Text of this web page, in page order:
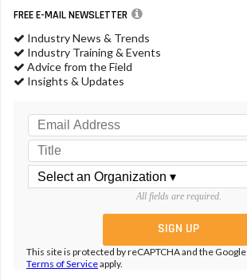
FREE E-MAIL NEWSLETTER
Industry News & Trends
Industry Training & Events
Advice from the Field
Insights & Updates
All fields are required.
This site is protected by reCAPTCHA and the Google
Terms of Serviceapply.